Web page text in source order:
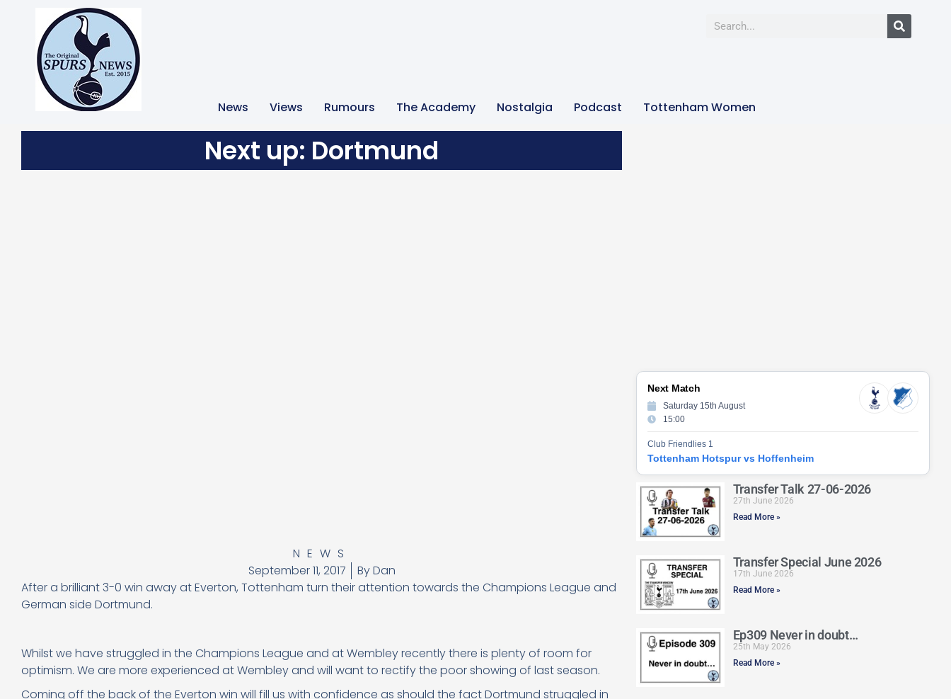
News Views Rumours The Academy Nostalgia Podcast Tottenham Women
Next up: Dortmund
NEWS
September 11, 2017
ByDan
After a brilliant 3-0 win away at Everton, Tottenham turn their attention towards the Champions League and
German side Dortmund.
Whilst we have struggled in the Champions League and at Wembley recently there is plenty of room for
optimism. We are more experienced at Wembley and will want to rectify the poor showing of last season.
Next Match
Saturday 15th August
15:00
Club Friendlies 1
Tottenham Hotspur vs Hoffenheim
Transfer Talk 27-06-2026
27th June 2026
Read More »
Transfer Special June 2026
17th June 2026
Read More »
Ep309 Never in doubt…
25th May 2026
Read More »